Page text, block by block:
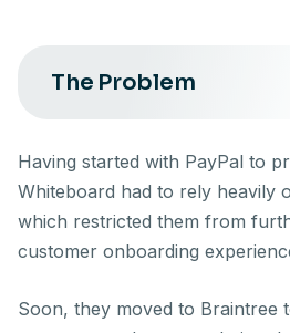
The Problem
Having started with PayPal to
Whiteboard had to rely heavily
which restricted them from
customer onboarding
Soon, they moved to Braintree